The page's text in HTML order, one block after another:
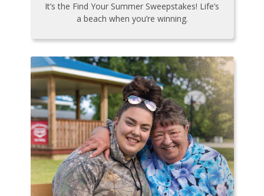
It’s the Find Your Summer Sweepstakes! Life’s
a beach when you’re winning.